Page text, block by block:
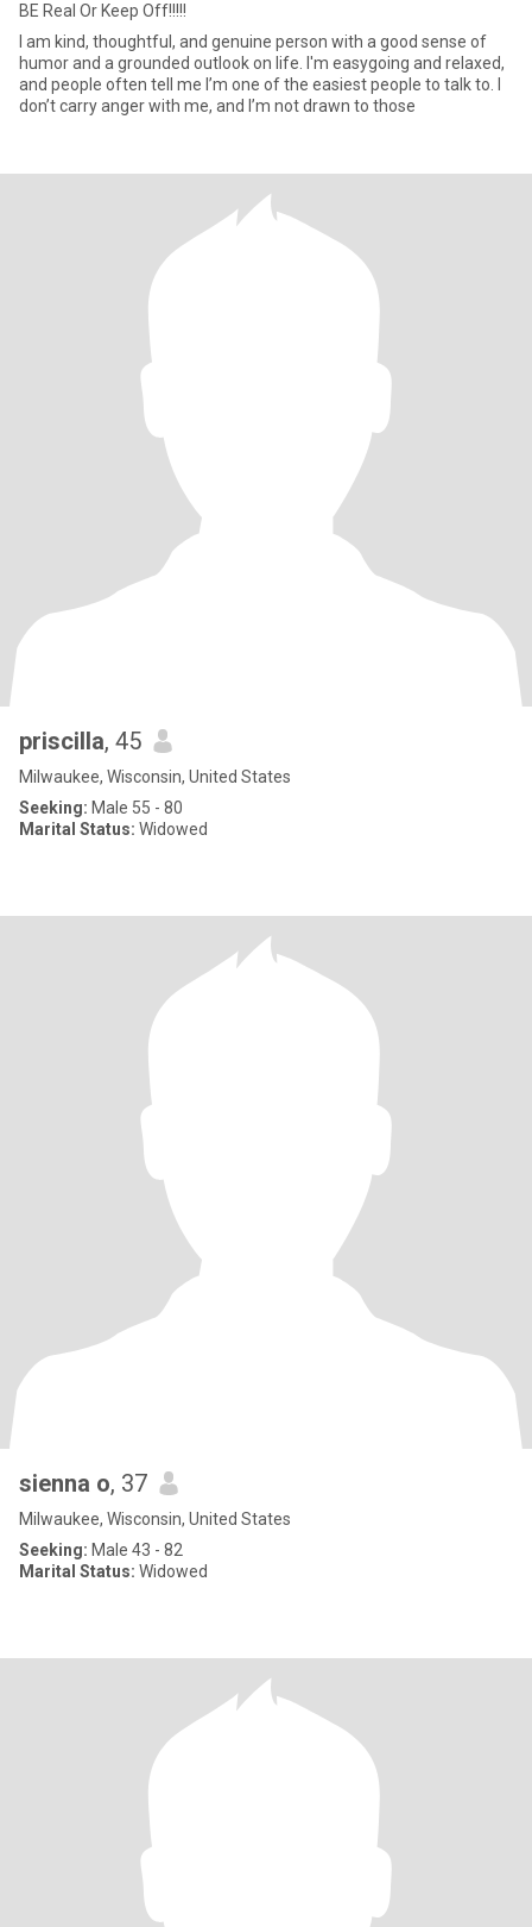
BE Real Or Keep Off!!!!!
I am kind, thoughtful, and genuine person with a good sense of
humor and a grounded outlook on life. I'm easygoing and relaxed,
and people often tell me I’m one of the easiest people to talk to. I
don’t carry anger with me, and I’m not drawn to those
priscilla, 45
Milwaukee, Wisconsin, United States
Seeking: Male 55 - 80
Marital Status: Widowed
sienna o, 37
Milwaukee, Wisconsin, United States
Seeking: Male 43 - 82
Marital Status: Widowed